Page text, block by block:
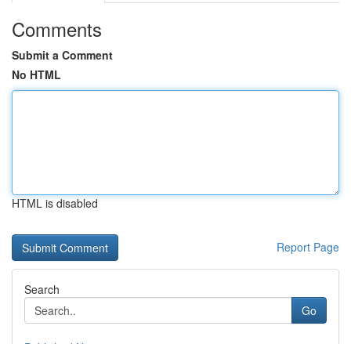
Comments
Submit a Comment
No HTML
HTML is disabled
Report Page
Search
Go